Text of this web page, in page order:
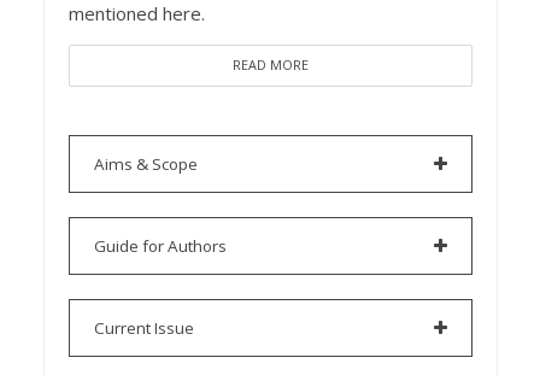
mentioned here.
READ MORE
Aims & Scope
Guide for Authors
Current Issue